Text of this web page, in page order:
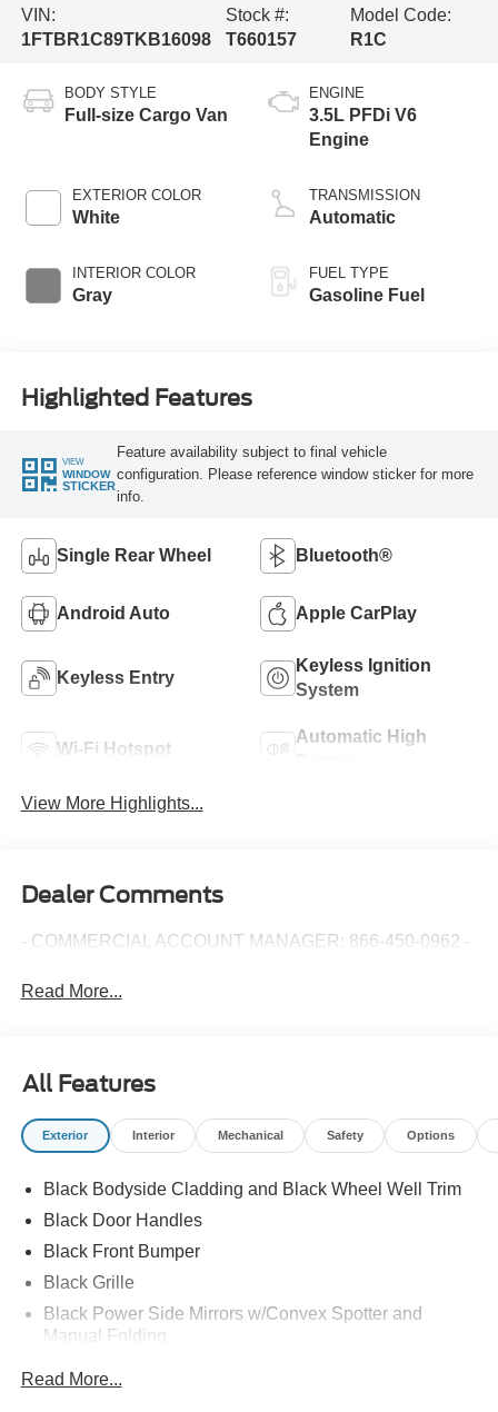
VIN:
1FTBR1C89TKB16098
Stock #:
T660157
Model Code:
R1C
BODY STYLE
Full-size Cargo Van
EXTERIOR COLOR
White
INTERIOR COLOR
Gray
ENGINE
3.5L PFDi V6
Engine
TRANSMISSION
Automatic
FUEL TYPE
Gasoline Fuel
Highlighted Features
VIEW
WINDOW
STICKER
Feature availability subject to final vehicle
configuration. Please reference window sticker for more
info.
Single Rear Wheel Bluetooth®
Android Auto Apple CarPlay
Keyless Entry
Keyless Ignition
System
Wi-Fi Hotspot
Automatic High
View More Highlights...
Dealer Comments
- COMMERCIAL ACCOUNT MANAGER: 866-450-0962 -
Read More...
All Features
Exterior Interior Mechanical Safety Options
Black Bodyside Cladding and Black Wheel Well Trim
Black Door Handles
Black Front Bumper
Black Grille
Black Power Side Mirrors w/Convex Spotter and
Manual Folding
Read More...